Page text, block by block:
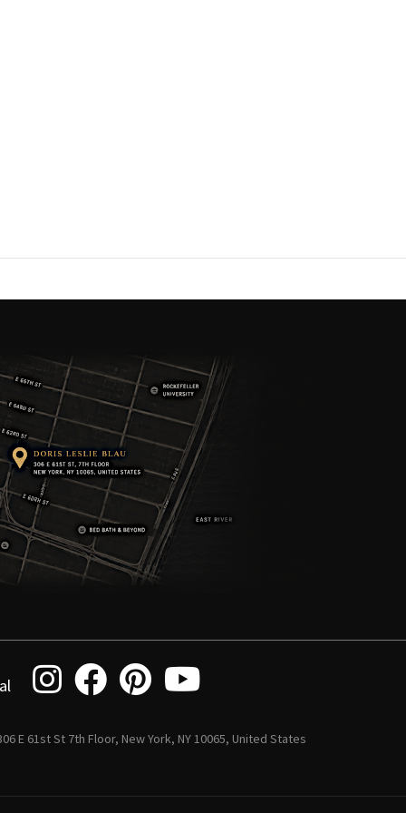
E 61st St 7th Floor, New York, NY 10065, United States